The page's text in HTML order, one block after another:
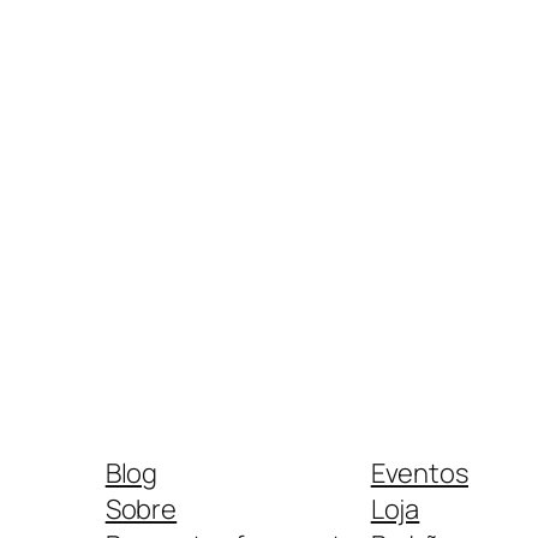
Blog
Sobre
Eventos
Loja